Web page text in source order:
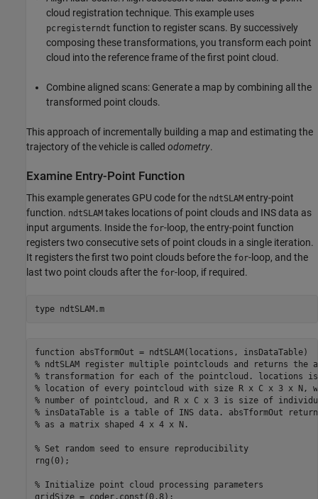
cloud registration technique. This example uses
pcregisterndt function to register scans. By successively
composing these transformations, you transform each point
cloud into the reference frame of the first point cloud.
Combine aligned scans: Generate a map by combining all the
transformed point clouds.
This approach of incrementally building a map and estimating the
trajectory of the vehicle is called odometry.
Examine Entry-Point Function
This example generates GPU code for the ndtSLAM entry-point
function. ndtSLAM takes locations of point clouds and INS data as
input arguments. Inside the for-loop, the entry-point function
registers two consecutive sets of point clouds in a single iteration.
It registers the first two point clouds before the for-loop, and the
last two point clouds after the for-loop, if required.
type ndtSLAM.m
function absTformOut = ndtSLAM(locations, insDataTable)
% ndtSLAM register multiple pointclouds and returns the
% transformation for each of the pointcloud. locations
% location of every pointcloud with size R x C x 3 x N,
% number of pointcloud, and R x C x 3 is size of
% insDataTable is a table of INS data. absTformOut
% as a matrix shaped 4 x 4 x N.
% Set random seed to ensure reproducibility
rng(0);
% Initialize point cloud processing parameters
gridSize = coder.const(0.8);